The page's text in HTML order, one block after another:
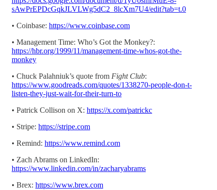
sAwPrEPDcGqkJLVLWg5dC2_8lcXm7U4/edit?tab=t.0
• Coinbase: https://www.coinbase.com
• Management Time: Who’s Got the Monkey?:
https://hbr.org/1999/11/management-time-whos-got-the-
monkey
• Chuck Palahniuk’s quote from Fight Club:
https://www.goodreads.com/quotes/1338270-people-don-t-
listen-they-just-wait-for-their-turn-to
• Patrick Collison on X: https://x.com/patrickc
• Stripe: https://stripe.com
• Remind: https://www.remind.com
• Zach Abrams on LinkedIn:
https://www.linkedin.com/in/zacharyabrams
• Brex: https://www.brex.com